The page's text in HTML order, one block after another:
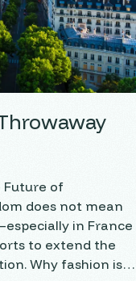
Future of
does not mean
in France
to extend the
is